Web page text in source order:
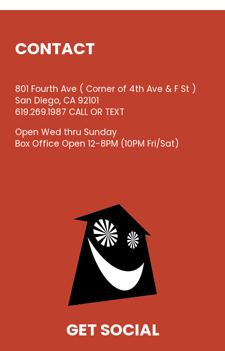
CONTACT
801 Fourth Ave ( Corner of 4th Ave & F St )
San Diego, CA 92101
619.269.1987 CALL OR TEXT
Open Wed thru Sunday
Box Office Open 12-8PM (10PM Fri/Sat)
GET SOCIAL